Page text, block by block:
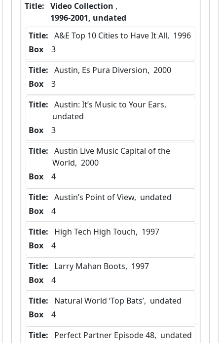
Title: Video Collection ,
1996-2001, undated
Title: A&E Top 10 Cities to Have It All,  1996
Box
  3
Title: Austin, Es Pura Diversion,  2000
Box
  3
Title:
undated
Box
  3
Title:
World,  2000
Box
  4
Title: Austin’s Point of View,  undated
Box
  4
Title:
High Tech High Touch,  1997
Box
  4
Title:
Larry Mahan Boots,  1997
Box
  4
Title:
Natural World ‘Top Bats’,  undated
Box
  4
Title:
Perfect Partner Episode 48,  undated